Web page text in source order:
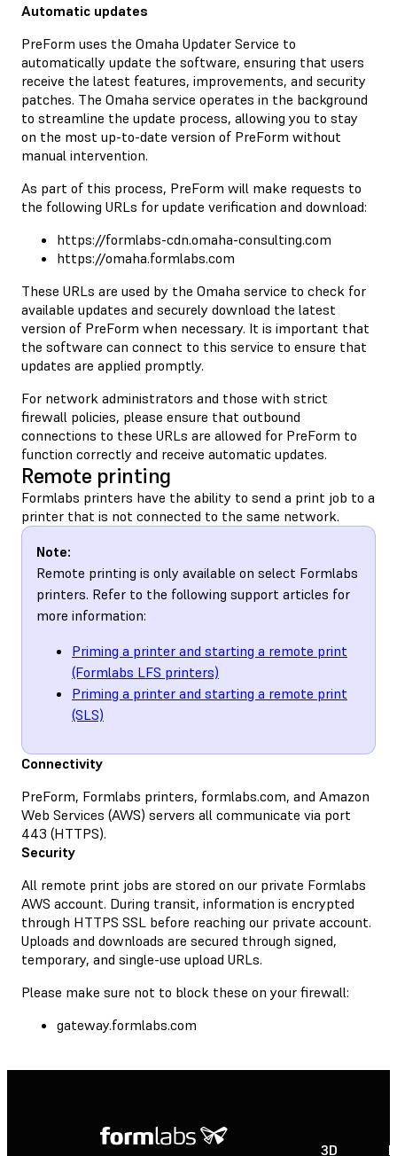
Automatic updates
PreForm uses the Omaha Updater Service to
automatically update the software, ensuring that users
receive the latest features, improvements, and security
patches. The Omaha service operates in the background
to streamline the update process, allowing you to stay
on the most up-to-date version of PreForm without
manual intervention.
As part of this process, PreForm will make requests to
the following URLs for update verification and download:
https://formlabs-cdn.omaha-consulting.com
https://omaha.formlabs.com
These URLs are used by the Omaha service to check for
available updates and securely download the latest
version of PreForm when necessary. It is important that
the software can connect to this service to ensure that
updates are applied promptly.
For network administrators and those with strict
firewall policies, please ensure that outbound
connections to these URLs are allowed for PreForm to
function correctly and receive automatic updates.
Remote printing
Formlabs printers have the ability to send a print job to a
printer that is not connected to the same network.
Note:
Remote printing is only available on select Formlabs
printers. Refer to the following support articles for
more information:
Priming a printer and starting a remote print
(Formlabs LFS printers)
Priming a printer and starting a remote print
(SLS)
Connectivity
PreForm, Formlabs printers, formlabs.com, and Amazon
Web Services (AWS) servers all communicate via port
443 (HTTPS).
Security
All remote print jobs are stored on our private Formlabs
AWS account. During transit, information is encrypted
through HTTPS SSL before reaching our private account.
Uploads and downloads are secured through signed,
temporary, and single-use upload URLs.
Please make sure not to block these on your firewall:
gateway.formlabs.com
3D